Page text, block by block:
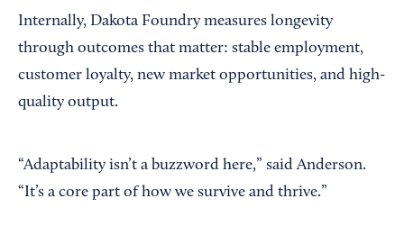
Internally, Dakota Foundry measures longevity
through outcomes that matter: stable employment,
customer loyalty, new market opportunities, and high-
quality output.
“Adaptability isn’t a buzzword here,” said Anderson.
“It’s a core part of how we survive and thrive.”